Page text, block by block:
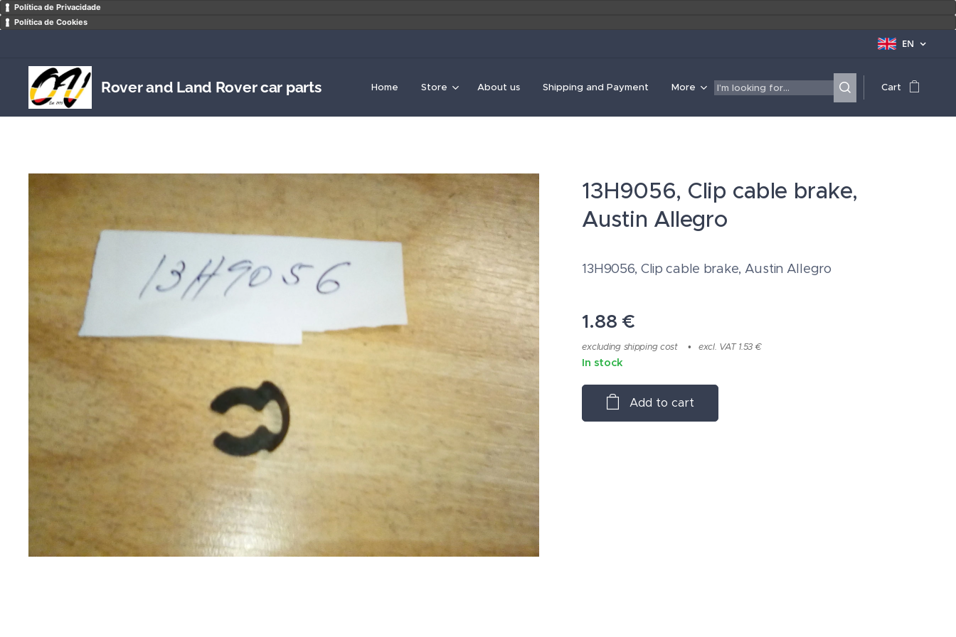
Política de Privacidade
Política de Cookies
EN
Rover and Land Rover car parts Home Store About us Shipping and Payment More Cart
13H9056, Clip cable brake,
Austin Allegro
13H9056, Clip cable brake, Austin Allegro
1.88 €
excluding shipping cost excl. VAT 1.53 €
In stock
Add to cart